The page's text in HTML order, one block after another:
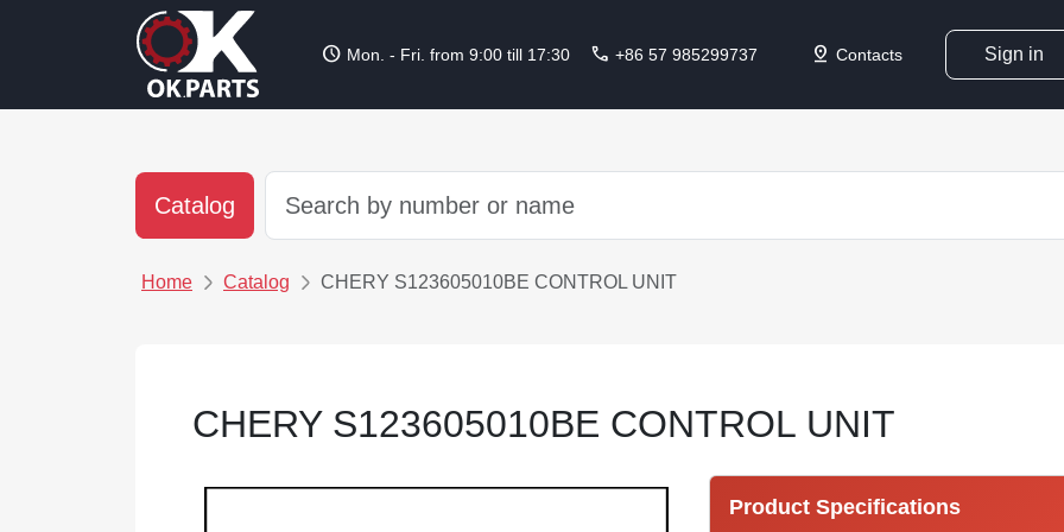
schedule Mon. - Fri. from 9:00 till 17:30 call +86 57 985299737 pin_drop Contacts Sign in
Catalog
Home Catalog CHERY S123605010BE CONTROL UNIT
CHERY S123605010BE CONTROL UNIT
Product Specifications